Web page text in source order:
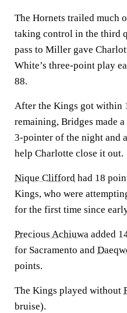
The Hornets trailed much
taking control in the third
pass to Miller gave
White’s three-point play
88.
After the Kings got within
remaining, Bridges made
3-pointer of the night and
help Charlotte close it out.
Nique Clifford had 18
Kings, who were
for the first time since
Precious Achiuwa added
for Sacramento and
points.
The Kings played without
bruise).